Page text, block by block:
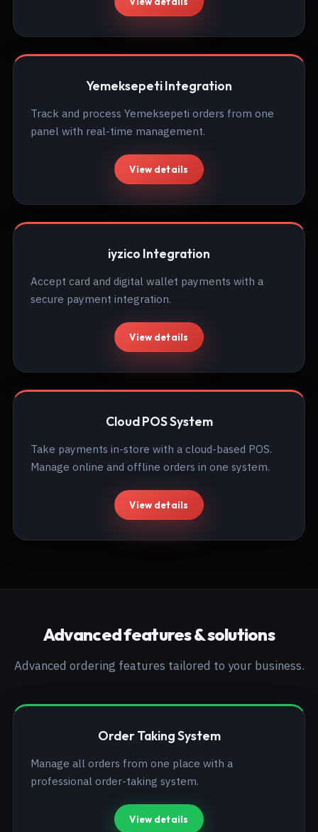
Yemeksepeti Integration
Track and process Yemeksepeti orders from one
panel with real-time management.
View details
iyzico Integration
Accept card and digital wallet payments with a
secure payment integration.
View details
Cloud POS System
Take payments in-store with a cloud-based POS.
Manage online and offline orders in one system.
View details
Advanced features & solutions
Advanced ordering features tailored to your business.
Order Taking System
Manage all orders from one place with a
professional order-taking system.
View details